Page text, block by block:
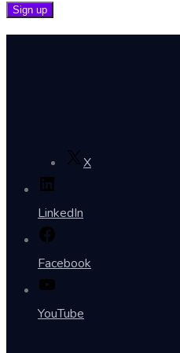
X
LinkedIn
Facebook
YouTube